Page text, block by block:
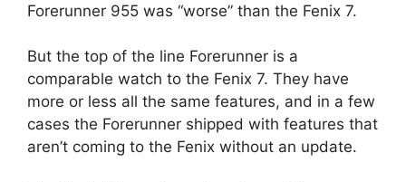
Forerunner 955 was “worse” than the Fenix 7.
But the top of the line Forerunner is a
comparable watch to the Fenix 7. They have
more or less all the same features, and in a few
cases the Forerunner shipped with features that
aren’t coming to the Fenix without an update.